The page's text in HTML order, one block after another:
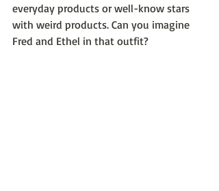
everyday products or well-know stars
with weird products. Can you imagine
Fred and Ethel in that outfit?